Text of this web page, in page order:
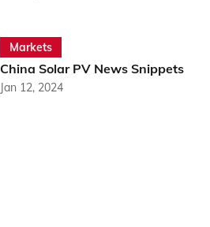
Markets
China Solar PV News Snippets
Jan 12, 2024